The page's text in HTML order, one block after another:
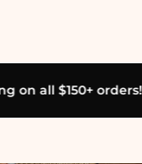
Free shipping on all